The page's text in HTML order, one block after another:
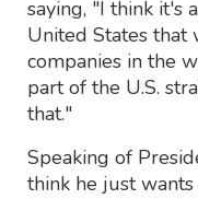
saying, "I think it's
United States that
companies in the
part of the U.S.
that."
Speaking of
think he just